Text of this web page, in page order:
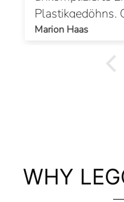
Plastikgedöhns.
Marion Haas
WHY